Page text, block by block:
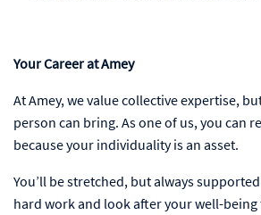
Your Career at Amey
At Amey, we value collective expertise,
person can bring. As one of us, you can
because your individuality is an asset.
You’ll be stretched, but always
hard work and look after your well-being